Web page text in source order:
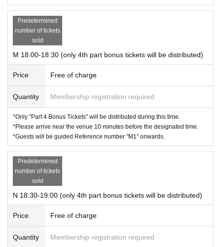
Predetermined
number of tickets
sold
M 18:00-18:30 (only 4th part bonus tickets will be distributed)
Price Free of charge
Quantity Membership registration required
*Only "Part 4 Bonus Tickets" will be distributed during this time.
*Please arrive near the venue 10 minutes before the designated time.
*Guests will be guided Reference number "M1" onwards.
Predetermined
number of tickets
sold
N 18:30-19:00 (only 4th part bonus tickets will be distributed)
Price Free of charge
Quantity Membership registration required